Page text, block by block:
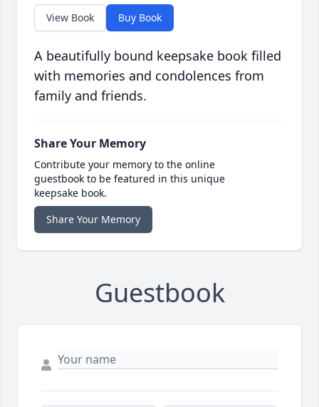
View Book Buy Book
A beautifully bound keepsake book filled
with memories and condolences from
family and friends.
Share Your Memory
Contribute your memory to the online
guestbook to be featured in this unique
keepsake book.
Share Your Memory
Guestbook